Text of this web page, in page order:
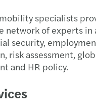
specialists
network of experts in
security,
risk assessment,
and HR policy.